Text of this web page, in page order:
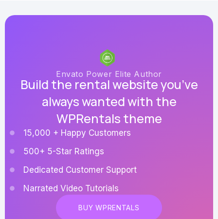
Envato Power Elite Author
Build the rental website you’ve
always wanted with the
WPRentals theme
15,000 + Happy Customers
500+ 5-Star Ratings
Dedicated Customer Support
Narrated Video Tutorials
BUY WPRENTALS